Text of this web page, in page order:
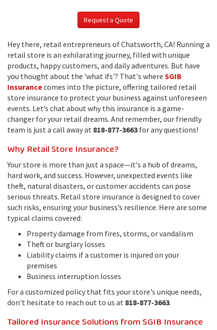
Request a Quote
Hey there, retail entrepreneurs of Chatsworth, CA! Running a
retail store is an exhilarating journey, filled with unique
products, happy customers, and daily adventures. But have
you thought about the 'what ifs'? That's where SGIB
Insurancecomes into the picture, offering tailored retail
store insurance to protect your business against unforeseen
events. Let’s chat about why this insurance is a game-
changer for your retail dreams. And remember, our friendly
team is just a call away at 818-877-3663 for any questions!
Why Retail Store Insurance?
Your store is more than just a space—it's a hub of dreams,
hard work, and success. However, unexpected events like
theft, natural disasters, or customer accidents can pose
serious threats. Retail store insurance is designed to cover
such risks, ensuring your business’s resilience. Here are some
typical claims covered:
Property damage from fires, storms, or vandalism
Theft or burglary losses
Liability claims if a customer is injured on your
premises
Business interruption losses
For a customized policy that fits your store's unique needs,
don't hesitate to reach out to us at 818-877-3663.
Tailored Insurance Solutions from SGIB Insurance